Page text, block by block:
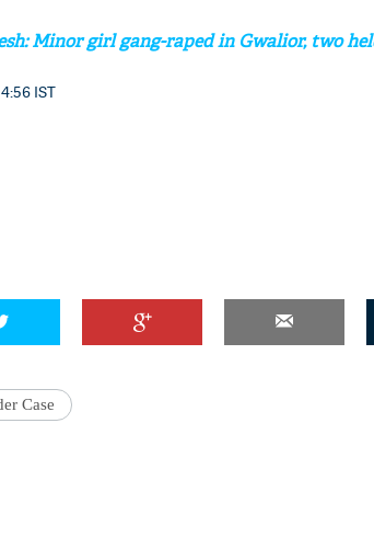
Minor girl gang-raped in Gwalior, two
IST
Case